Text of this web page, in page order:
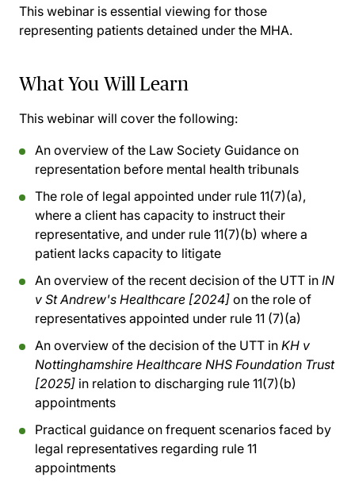
This webinar is essential viewing for those
representing patients detained under the MHA.
What You Will Learn
This webinar will cover the following:
An overview of the Law Society Guidance on
representation before mental health tribunals
The role of legal appointed under rule 11(7)(a),
where a client has capacity to instruct their
representative, and under rule 11(7)(b) where a
patient lacks capacity to litigate
An overview of the recent decision of the UTT in IN
v St Andrew's Healthcare [2024] on the role of
representatives appointed under rule 11 (7)(a)
An overview of the decision of the UTT in KH v
Nottinghamshire Healthcare NHS Foundation Trust
[2025] in relation to discharging rule 11(7)(b)
appointments
Practical guidance on frequent scenarios faced by
legal representatives regarding rule 11
appointments